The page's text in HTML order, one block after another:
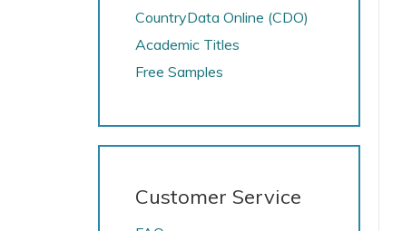
CountryData Online (CDO)
Academic Titles
Free Samples
Customer Service